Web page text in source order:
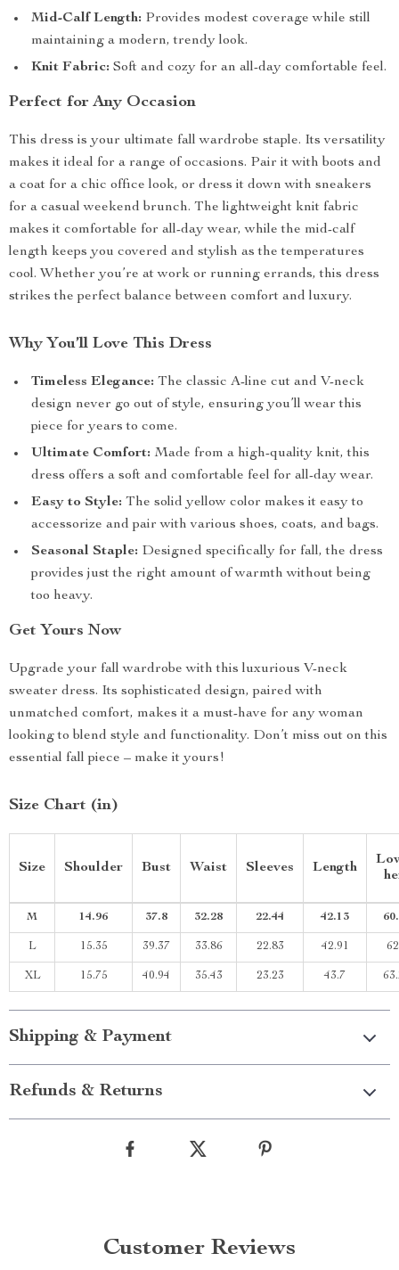
Mid-Calf Length: Provides modest coverage while still
maintaining a modern, trendy look.
Knit Fabric: Soft and cozy for an all-day comfortable feel.
Perfect for Any Occasion
This dress is your ultimate fall wardrobe staple. Its versatility
makes it ideal for a range of occasions. Pair it with boots and
a coat for a chic office look, or dress it down with sneakers
for a casual weekend brunch. The lightweight knit fabric
makes it comfortable for all-day wear, while the mid-calf
length keeps you covered and stylish as the temperatures
cool. Whether you’re at work or running errands, this dress
strikes the perfect balance between comfort and luxury.
Why You’ll Love This Dress
Timeless Elegance: The classic A-line cut and V-neck
design never go out of style, ensuring you’ll wear this
piece for years to come.
Ultimate Comfort: Made from a high-quality knit, this
dress offers a soft and comfortable feel for all-day wear.
Easy to Style: The solid yellow color makes it easy to
accessorize and pair with various shoes, coats, and bags.
Seasonal Staple: Designed specifically for fall, the dress
provides just the right amount of warmth without being
too heavy.
Get Yours Now
Upgrade your fall wardrobe with this luxurious V-neck
sweater dress. Its sophisticated design, paired with
unmatched comfort, makes it a must-have for any woman
looking to blend style and functionality. Don’t miss out on this
essential fall piece – make it yours!
Size Chart (in)
Size Shoulder Bust Waist Sleeves Length
M 14.96 37.8 32.28 22.44 42.13
L 15.35 39.37 33.86 22.83 42.91
XL 15.75 40.94 35.43 23.23 43.7
Shipping & Payment
Refunds & Returns
Customer Reviews